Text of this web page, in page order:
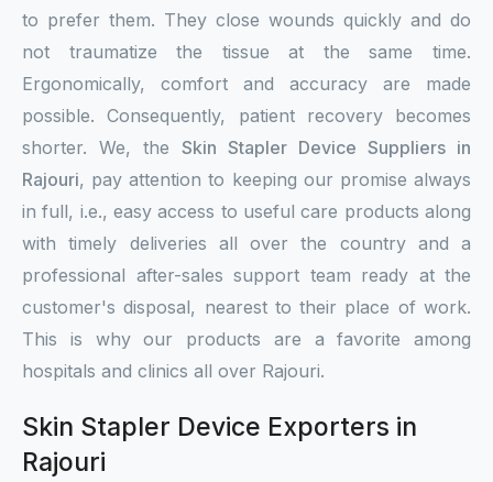
to prefer them. They close wounds quickly and do
not traumatize the tissue at the same time.
Ergonomically, comfort and accuracy are made
possible. Consequently, patient recovery becomes
shorter. We, the Skin Stapler Device Suppliers in
Rajouri, pay attention to keeping our promise always
in full, i.e., easy access to useful care products along
with timely deliveries all over the country and a
professional after-sales support team ready at the
customer's disposal, nearest to their place of work.
This is why our products are a favorite among
hospitals and clinics all over Rajouri.
Skin Stapler Device Exporters in
Rajouri